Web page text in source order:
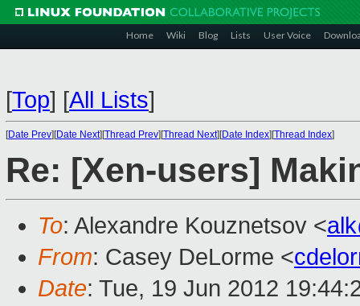
Home Wiki Blog Lists User Voice
[Top] [All Lists]
[Date Prev][Date Next][Thread Prev][Thread Next][Date Index][Thread Index]
Re: [Xen-users]
To: Alexandre Kouznetsov <
From: Casey DeLorme <
Date: Tue, 19 Jun 2012